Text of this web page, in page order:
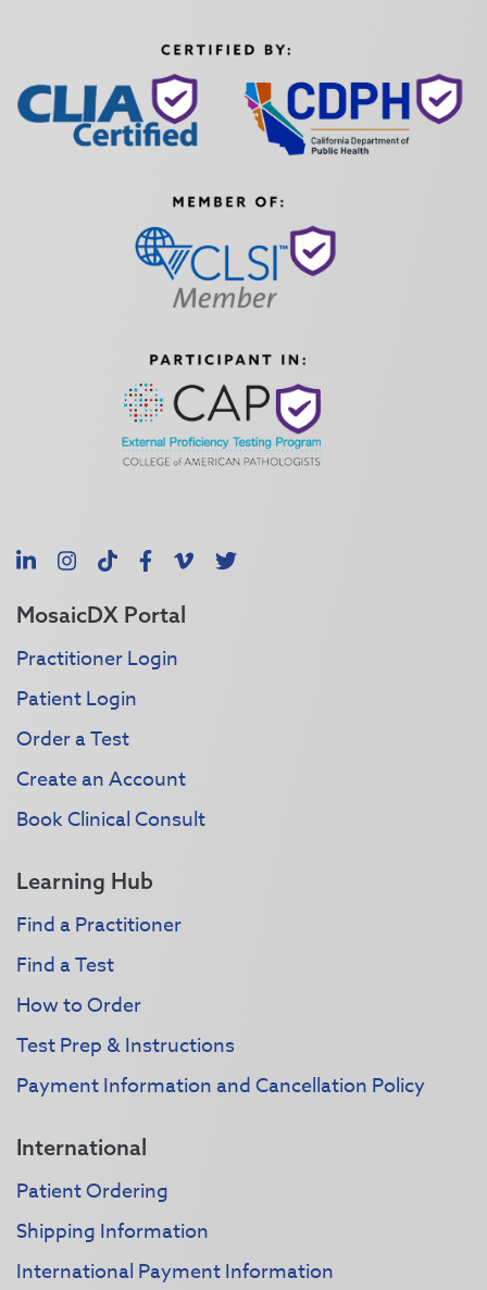
LinkedInInstagram
TikTokFacebook
Vimeo
X
MosaicDX Portal
Practitioner Login
Patient Login
Order a Test
Create an Account
Book Clinical Consult
Learning Hub
Find a Practitioner
Find a Test
How to Order
Test Prep & Instructions
Payment Information and Cancellation Policy
International
Patient Ordering
Shipping Information
International Payment Information